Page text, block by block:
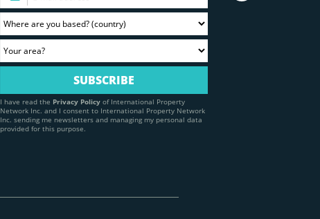
I have read the Privacy Policy of International Property
Network Inc. and I consent to International Property Network
Inc. sending me newsletters and managing my personal data
provided for this purpose.